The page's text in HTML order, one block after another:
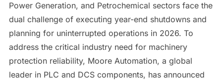
Power Generation, and Petrochemical sectors face the
dual challenge of executing year-end shutdowns and
planning for uninterrupted operations in 2026. To
address the critical industry need for machinery
protection reliability, Moore Automation, a global
leader in PLC and DCS components, has announced